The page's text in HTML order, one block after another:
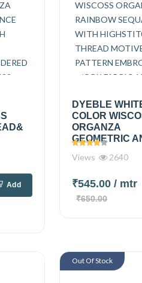
Add
DYEBLE
COLOR
ORGANZA
GEOMETRIC
Views
2640
₹545.00/ mtr
₹650.00
Out Of Stock